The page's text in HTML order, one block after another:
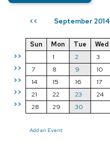
<< September 2014
>>
>>
>>
>>
>>
Sun Mon Tue Wed
1
2 3
7
8 9 10
14
15 16 17
21
22 23 24
28
29 30
Add an Event